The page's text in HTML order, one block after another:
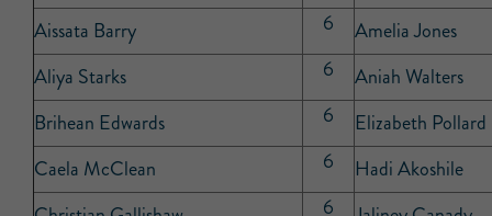
Aissata Barry
6
Amelia Jones
Aliya Starks
6
Aniah Walters
Brihean Edwards
6
Elizabeth Pollard
Caela McClean
6
Hadi Akoshile
6